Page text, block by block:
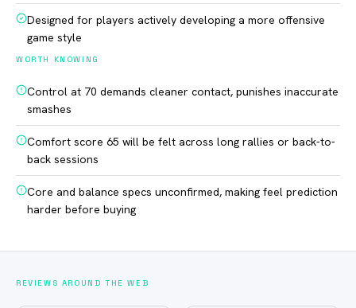
Designed for players actively developing a more offensive
game style
WORTH KNOWING
Control at 70 demands cleaner contact, punishes inaccurate
smashes
Comfort score 65 will be felt across long rallies or back-to-
back sessions
Core and balance specs unconfirmed, making feel prediction
harder before buying
REVIEWS AROUND THE WEB